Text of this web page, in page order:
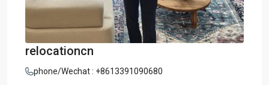
relocationcn
phone/Wechat : +8613391090680